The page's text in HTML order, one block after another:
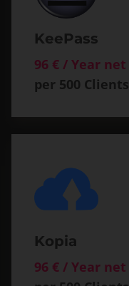
KeePass
96 € / Year net
per 500 Clients
Kopia
96 € / Year net